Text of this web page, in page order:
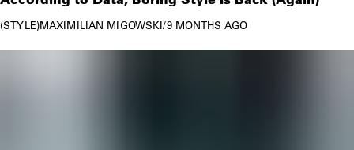
STYLE MAXIMILIAN MIGOWSKI/9 MONTHS AGO